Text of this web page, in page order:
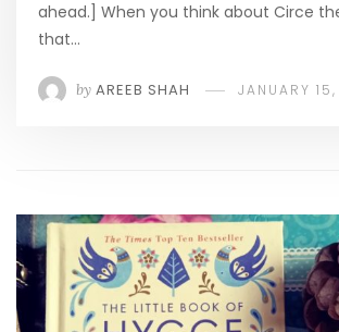
ahead.] When you think about Circe
that…
by AREEB SHAH JANUARY